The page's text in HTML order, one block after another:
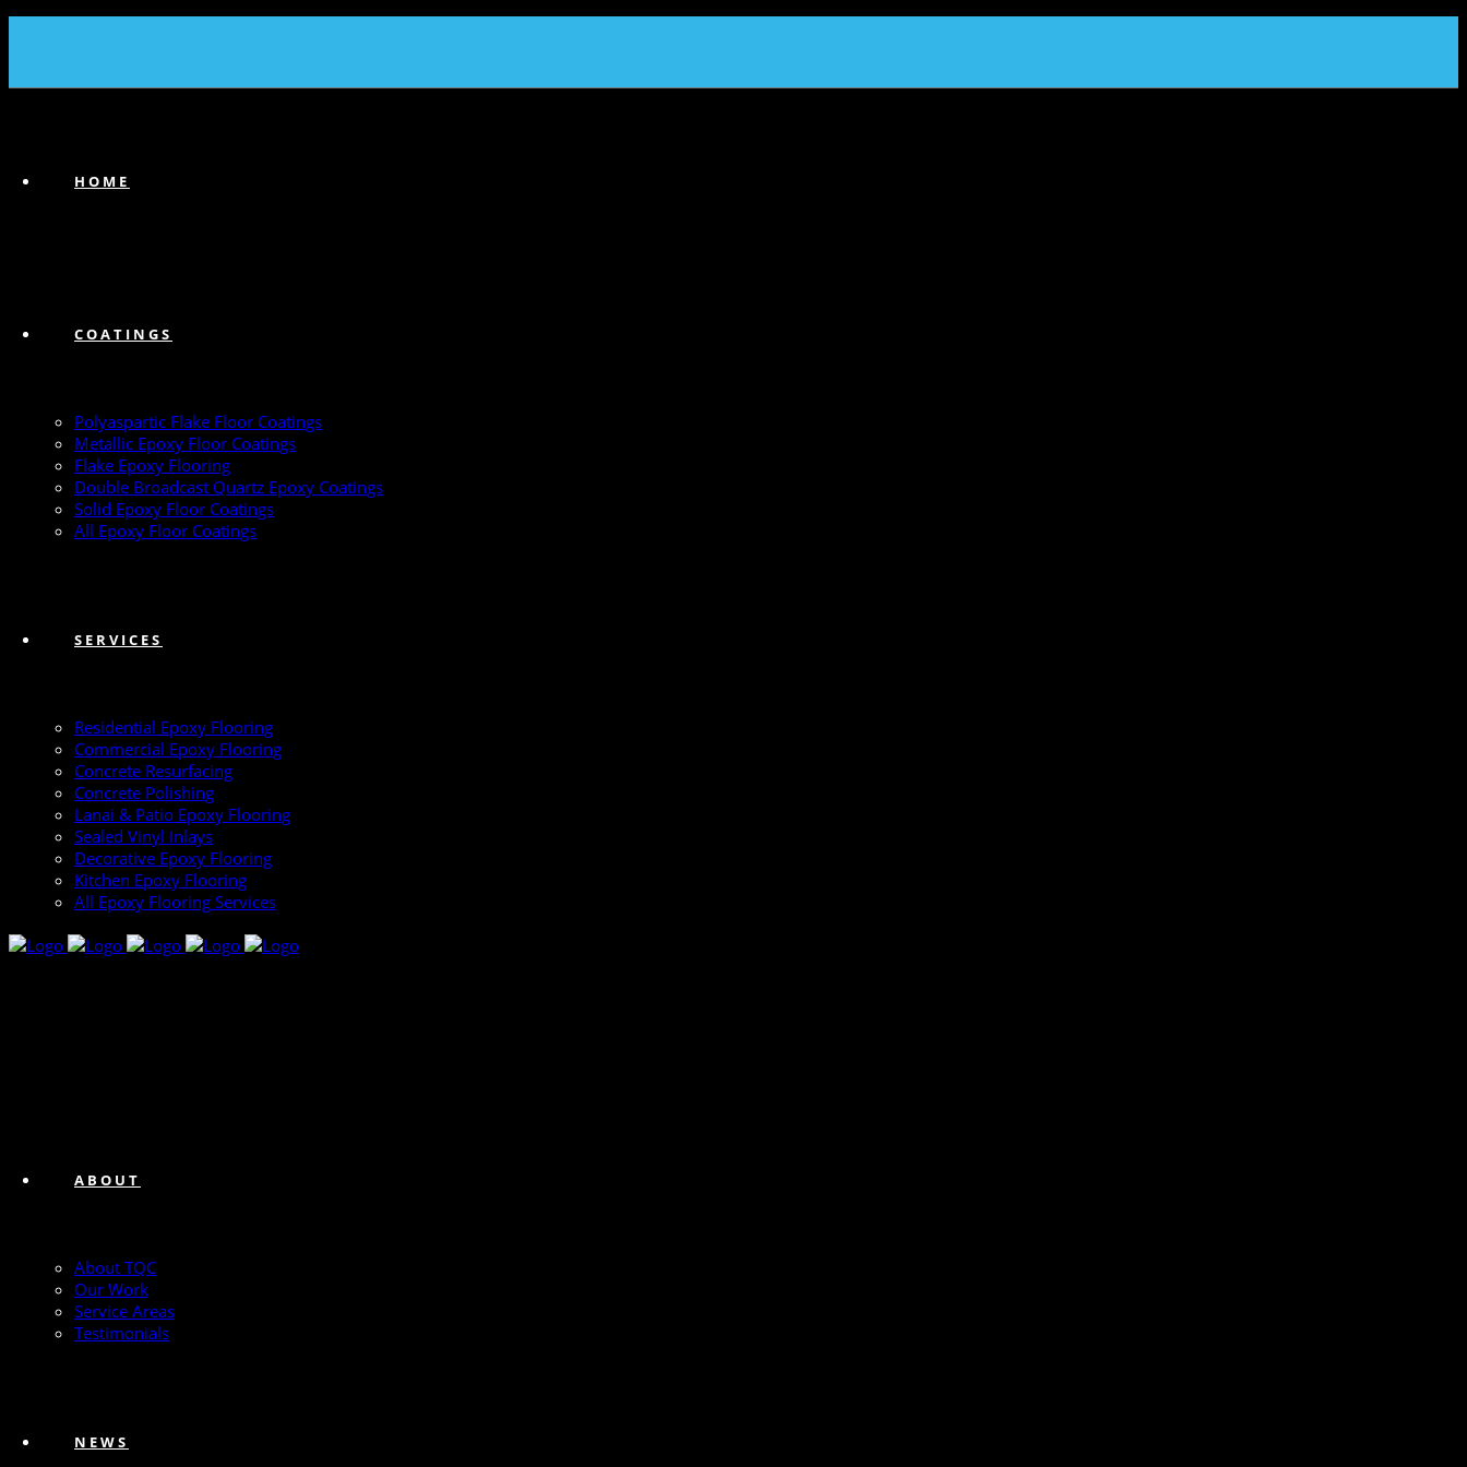
HOME
COATINGS
Polyaspartic Flake Floor Coatings
Metallic Epoxy Floor Coatings
Flake Epoxy Flooring
Double Broadcast Quartz Epoxy Coatings
Solid Epoxy Floor Coatings
All Epoxy Floor Coatings
SERVICES
Residential Epoxy Flooring
Commercial Epoxy Flooring
Concrete Resurfacing
Concrete Polishing
Lanai & Patio Epoxy Flooring
Sealed Vinyl Inlays
Decorative Epoxy Flooring
Kitchen Epoxy Flooring
All Epoxy Flooring Services
ABOUT
About TQC
Our Work
Service Areas
Testimonials
NEWS